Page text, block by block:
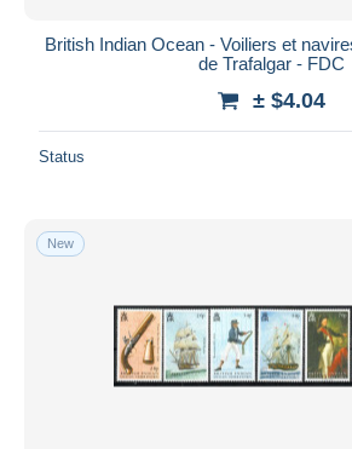
British Indian Ocean - Voiliers et
de Trafalgar - FDC
± $4.04
Status
New